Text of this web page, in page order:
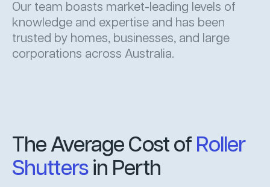
Our team boasts market-leading levels of
knowledge and expertise and has been
trusted by homes, businesses, and large
corporations across Australia.
The Average Cost of Roller
Shuttersin Perth